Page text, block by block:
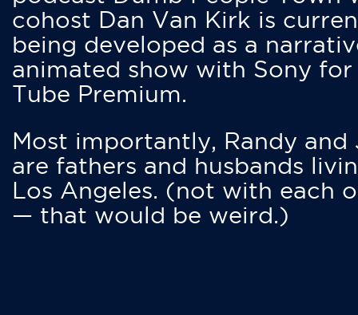
cohost Dan Van Kirk is
being developed as a
animated show with Sony for
Tube Premium.
Most importantly, Randy and
are fathers and husbands
Los Angeles. (not with each
— that would be weird.)